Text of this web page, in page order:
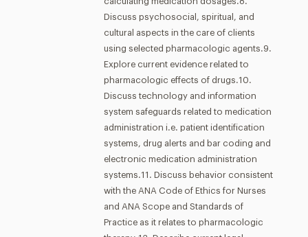
Discuss psychosocial, spiritual, and
cultural aspects in the care of clients
using selected pharmacologic agents.9.
Explore current evidence related to
pharmacologic effects of drugs.10.
Discuss technology and information
system safeguards related to medication
administration i.e. patient identification
systems, drug alerts and bar coding and
electronic medication administration
systems.11. Discuss behavior consistent
with the ANA Code of Ethics for Nurses
and ANA Scope and Standards of
Practice as it relates to pharmacologic